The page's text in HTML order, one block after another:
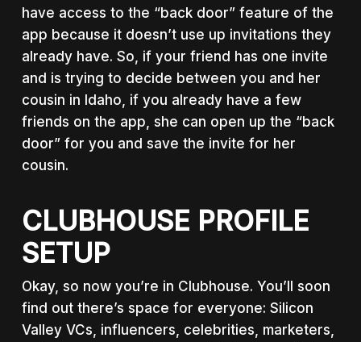
have access to the “back door” feature of the
app because it doesn’t use up invitations they
already have. So, if your friend has one invite
and is trying to decide between you and her
cousin in Idaho, if you already have a few
friends on the app, she can open up the “back
door” for you and save the invite for her
cousin.
CLUBHOUSE PROFILE
SETUP
Okay, so now you’re in Clubhouse. You’ll soon
find out there’s space for everyone: Silicon
Valley VCs, influencers, celebrities, marketers,